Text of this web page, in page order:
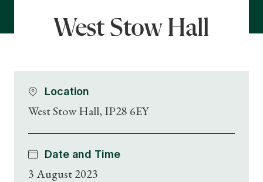
West Stow Hall
Location
West Stow Hall, IP28 6EY
Date and Time
3 August 2023